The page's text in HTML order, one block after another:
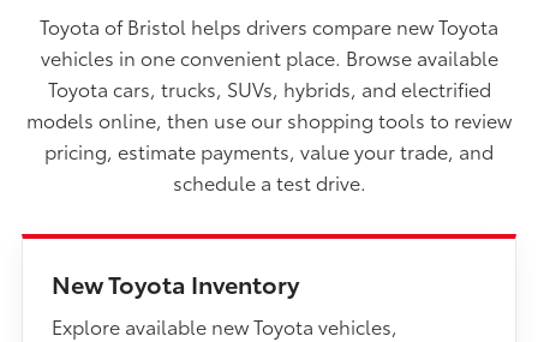
Toyota of Bristol helps drivers compare new Toyota
vehicles in one convenient place. Browse available
Toyota cars, trucks, SUVs, hybrids, and electrified
models online, then use our shopping tools to review
pricing, estimate payments, value your trade, and
schedule a test drive.
New Toyota Inventory
Explore available new Toyota vehicles,